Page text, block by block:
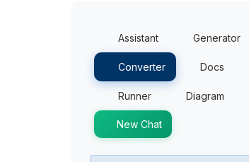
Assistant Generator
Converter Docs
Runner Diagram
New Chat